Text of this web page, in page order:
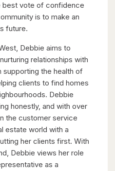
best vote of confidence
is to make an
future.
Debbie aims to
relationships with
supporting the health of
clients to find homes
Debbie
honestly, and with over
the customer service
estate world with a
her clients first. With
Debbie views her role
as a